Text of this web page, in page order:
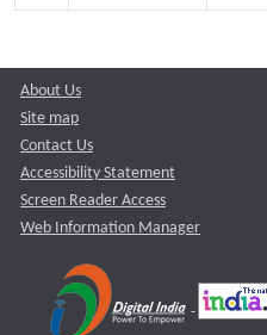
About Us
Site map
Contact Us
Accessibility Statement
Screen Reader Access
Web Information Manager